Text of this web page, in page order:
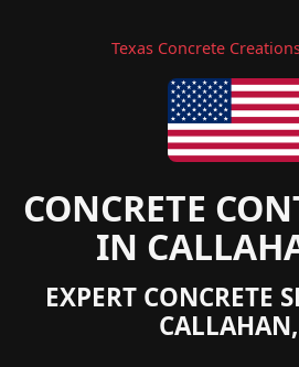
Texas Concrete
CONCRETE
IN
EXPERT CONCRETE